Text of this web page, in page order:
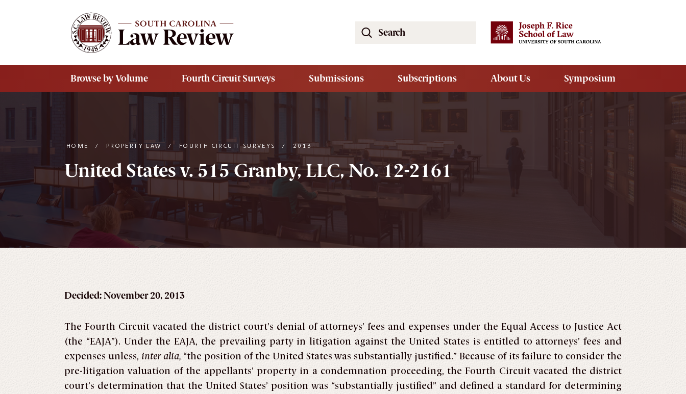
Search
Search
Browse by Volume Fourth Circuit Surveys Submissions Subscriptions About Us Symposium
HOME / PROPERTY LAW / FOURTH CIRCUIT SURVEYS / 2013
United States v. 515 Granby, LLC, No. 12-2161
Decided: November 20, 2013
The Fourth Circuit vacated the district court’s denial of attorneys’ fees and expenses under the Equal Access to Justice Act
(the “EAJA”). Under the EAJA, the prevailing party in litigation against the United States is entitled to attorneys’ fees and
expenses unless, inter alia, “the position of the United States was substantially justified.” Because of its failure to consider the
pre-litigation valuation of the appellants’ property in a condemnation proceeding, the Fourth Circuit vacated the district
court’s determination that the United States’ position was “substantially justified” and defined a standard for determining